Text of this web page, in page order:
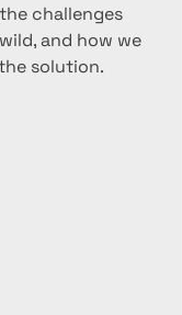
challenges
and how we
solution.